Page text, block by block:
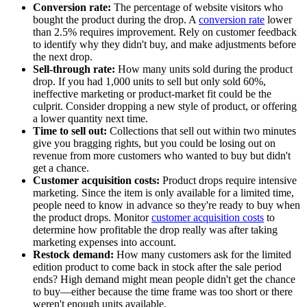
Conversion rate: The percentage of website visitors who
bought the product during the drop. A conversion rate lower
than 2.5% requires improvement. Rely on customer feedback
to identify why they didn't buy, and make adjustments before
the next drop.
Sell-through rate: How many units sold during the product
drop. If you had 1,000 units to sell but only sold 60%,
ineffective marketing or product-market fit could be the
culprit. Consider dropping a new style of product, or offering
a lower quantity next time.
Time to sell out: Collections that sell out within two minutes
give you bragging rights, but you could be losing out on
revenue from more customers who wanted to buy but didn't
get a chance.
Customer acquisition costs: Product drops require intensive
marketing. Since the item is only available for a limited time,
people need to know in advance so they're ready to buy when
the product drops. Monitorcustomer acquisition costs to
determine how profitable the drop really was after taking
marketing expenses into account.
Restock demand: How many customers ask for the limited
edition product to come back in stock after the sale period
ends? High demand might mean people didn't get the chance
to buy—either because the time frame was too short or there
weren't enough units available.